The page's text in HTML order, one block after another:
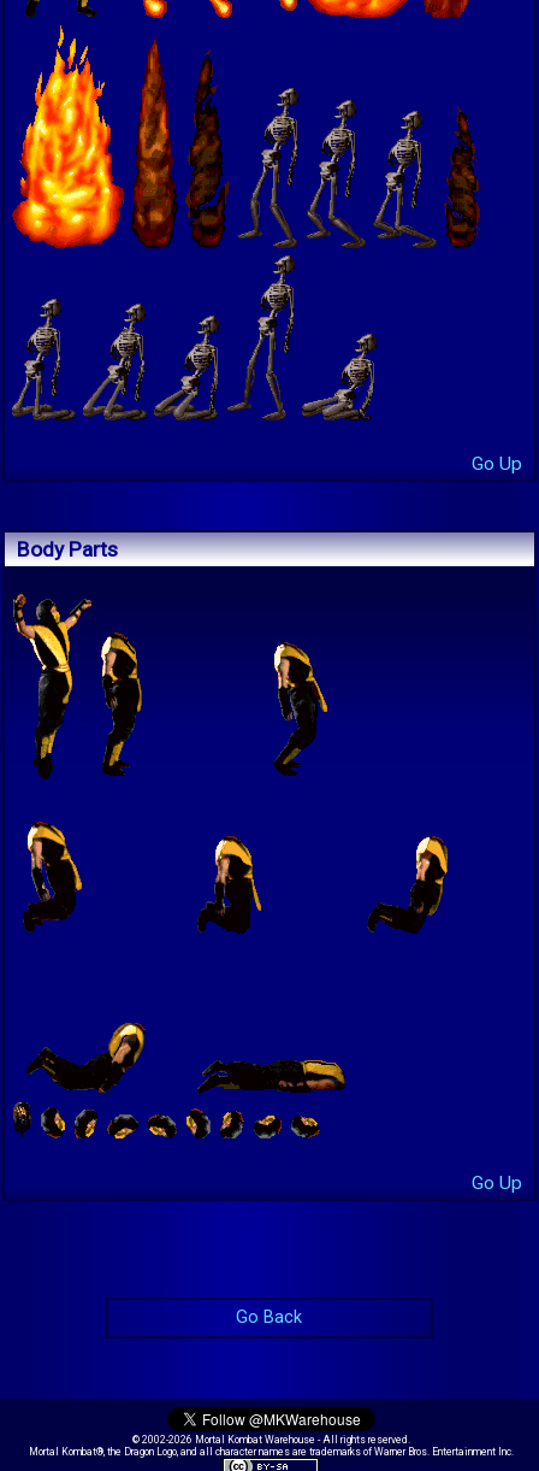
Go Up
Body Parts
Go Up
Go Back
© 2002-2026 Mortal Kombat Warehouse - All rights reserved.
Mortal Kombat®, the Dragon Logo, and all character names are trademarks of Warner Bros. Entertainment Inc.